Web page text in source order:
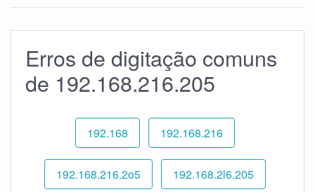
Erros de digitação comuns
de 192.168.216.205
192.168 192.168.216
192.168.216.2o5 192.168.2l6.205